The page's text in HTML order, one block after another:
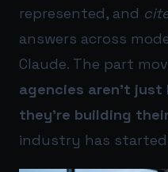
represented, and
answers across
Claude. The part
agencies aren’t just
they’re building
industry has started